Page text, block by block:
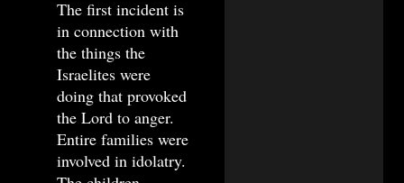
The first incident is
in connection with
the things the
Israelites were
doing that provoked
the Lord to anger.
Entire families were
involved in idolatry.